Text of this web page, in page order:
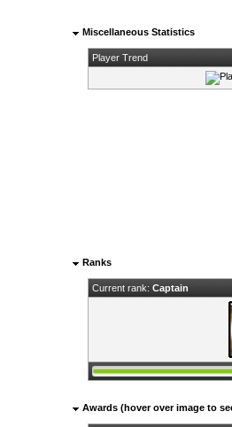
Miscellaneous Statistics
Player Trend
Ranks
Current rank: Captain
Awards (hover over image to